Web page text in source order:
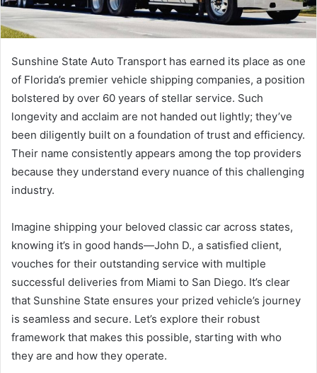
Sunshine State Auto Transport has earned its place as one
of Florida’s premier vehicle shipping companies, a position
bolstered by over 60 years of stellar service. Such
longevity and acclaim are not handed out lightly; they’ve
been diligently built on a foundation of trust and efficiency.
Their name consistently appears among the top providers
because they understand every nuance of this challenging
industry.
Imagine shipping your beloved classic car across states,
knowing it’s in good hands—John D., a satisfied client,
vouches for their outstanding service with multiple
successful deliveries from Miami to San Diego. It’s clear
that Sunshine State ensures your prized vehicle’s journey
is seamless and secure. Let’s explore their robust
framework that makes this possible, starting with who
they are and how they operate.